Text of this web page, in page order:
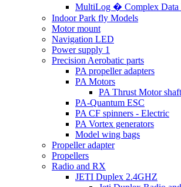
MultiLog � Complex Data
Indoor Park fly Models
Motor mount
Navigation LED
Power supply 1
Precision Aerobatic parts
PA propeller adapters
PA Motors
PA Thrust Motor
PA-Quantum ESC
PA CF spinners - Electric
PA Vortex generators
Model wing bags
Propeller adapter
Propellers
Radio and RX
JETI Duplex 2.4GHZ